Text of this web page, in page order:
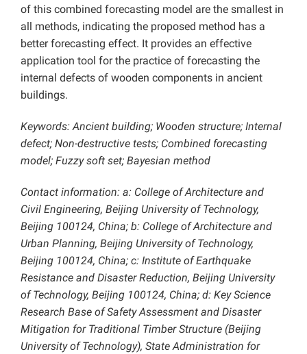
of this combined forecasting model are the smallest in
all methods, indicating the proposed method has a
better forecasting effect. It provides an effective
application tool for the practice of forecasting the
internal defects of wooden components in ancient
buildings.
Keywords: Ancient building; Wooden structure; Internal
defect; Non-destructive tests; Combined forecasting
model; Fuzzy soft set; Bayesian method
Contact information: a: College of Architecture and
Civil Engineering, Beijing University of Technology,
Beijing 100124, China; b: College of Architecture and
Urban Planning, Beijing University of Technology,
Beijing 100124, China; c: Institute of Earthquake
Resistance and Disaster Reduction, Beijing University
of Technology, Beijing 100124, China; d: Key Science
Research Base of Safety Assessment and Disaster
Mitigation for Traditional Timber Structure (Beijing
University of Technology), State Administration for